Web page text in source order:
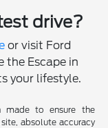
drive?
or visit Ford
the Escape in
your lifestyle.
made to ensure the
absolute accuracy